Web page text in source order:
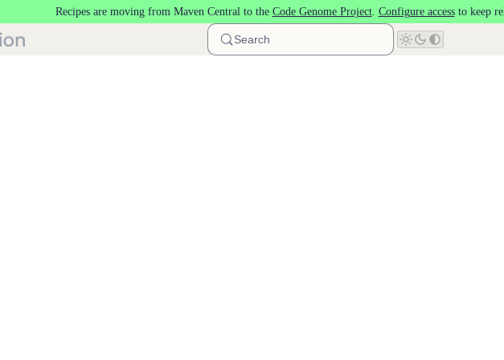
Recipes are moving from Maven Central to the Code Genome Project. Configure accessto keep
Search